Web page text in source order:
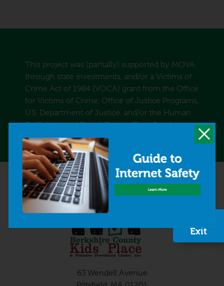
Exit
This project was (partially) supported by MOVA
through state investments, and/or a Victims of
Crime Act of 1984 (VOCA) grant from the Office
for Victims of Crime, Office of Justice Programs,
U.S. Department of Justice, and/or the Human
Trafficking and Drunk Driving Trust Funds.
63 Wendell Avenue